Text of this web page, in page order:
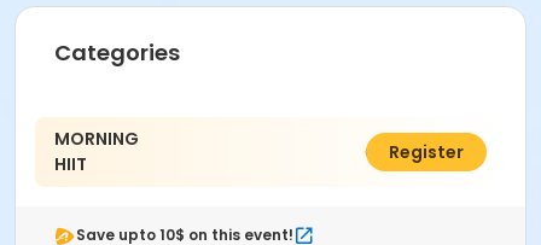
Categories
MORNING
HIIT
C$45.71
Register
Save upto 10$ on this event!